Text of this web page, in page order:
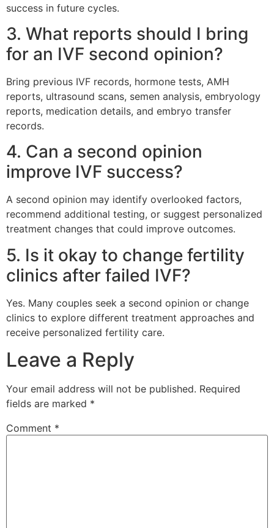
success in future cycles.
3. What reports should I bring
for an IVF second opinion?
Bring previous IVF records, hormone tests, AMH
reports, ultrasound scans, semen analysis, embryology
reports, medication details, and embryo transfer
records.
4. Can a second opinion
improve IVF success?
A second opinion may identify overlooked factors,
recommend additional testing, or suggest personalized
treatment changes that could improve outcomes.
5. Is it okay to change fertility
clinics after failed IVF?
Yes. Many couples seek a second opinion or change
clinics to explore different treatment approaches and
receive personalized fertility care.
Leave a Reply
Your email address will not be published. Required
fields are marked *
Comment *